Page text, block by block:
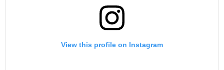
View this profile on Instagram